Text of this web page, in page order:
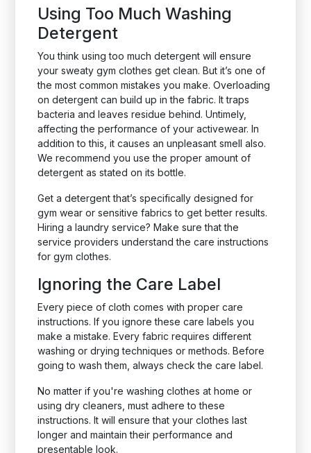
Using Too Much Washing
Detergent
You think using too much detergent will ensure
your sweaty gym clothes get clean. But it’s one of
the most common mistakes you make. Overloading
on detergent can build up in the fabric. It traps
bacteria and leaves residue behind. Untimely,
affecting the performance of your activewear. In
addition to this, it causes an unpleasant smell also.
We recommend you use the proper amount of
detergent as stated on its bottle.
Get a detergent that’s specifically designed for
gym wear or sensitive fabrics to get better results.
Hiring a laundry service? Make sure that the
service providers understand the care instructions
for gym clothes.
Ignoring the Care Label
Every piece of cloth comes with proper care
instructions. If you ignore these care labels you
make a mistake. Every fabric requires different
washing or drying techniques or methods. Before
going to wash them, always check the care label.
No matter if you're washing clothes at home or
using dry cleaners, must adhere to these
instructions. It will ensure that your clothes last
longer and maintain their performance and
presentable look.